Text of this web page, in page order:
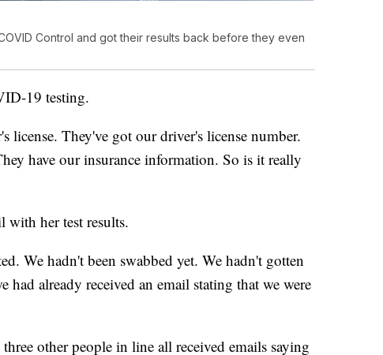
Control and got their results back before they even
19 testing.
license. They've got our driver's license number.
have our insurance information. So is it really
with her test results.
We hadn't been swabbed yet. We hadn't gotten
had already received an email stating that we were
other people in line all received emails saying